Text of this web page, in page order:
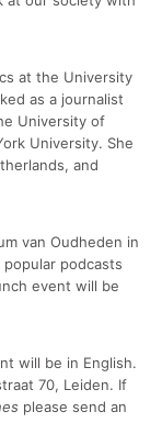
at the University
as a journalist
University of
University. She
and
van Oudheden in
podcasts
event will be
will be in English.
70, Leiden. If
please send an